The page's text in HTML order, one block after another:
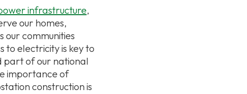
infrastructure,
our homes,
our communities
to electricity is key to
part of our national
importance of
construction is